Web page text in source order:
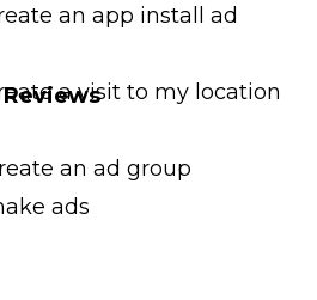
an app install ad
a visit to my location
an ad group
ads